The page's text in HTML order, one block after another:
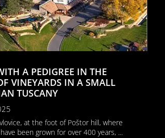
A PEDIGREE IN THE
VINEYARDS IN A SMALL
TUSCANY
at the foot of Poštor hill, where
been grown for over 400 years, ...